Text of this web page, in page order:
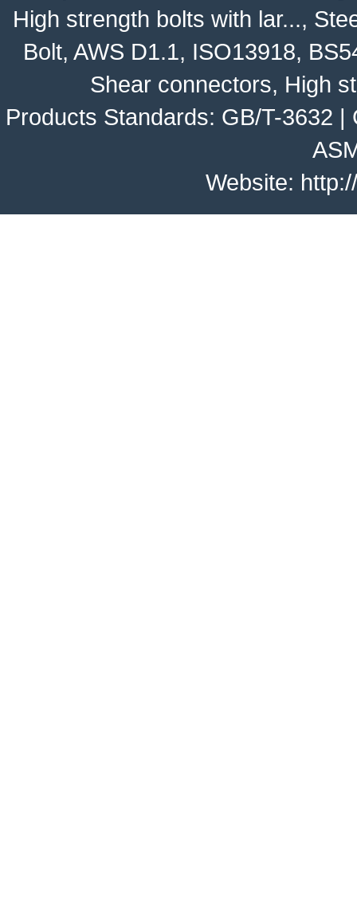
High strength bolts with lar...,
Bolt, AWS D1.1, ISO13918,
Shear connectors, High
Products Standards: GB/T-3632 |
Website: